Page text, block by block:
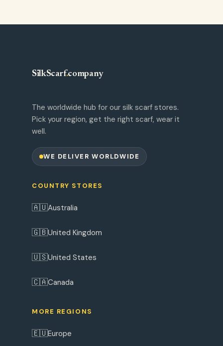
SilkScarf.company
The worldwide hub for our silk scarf stores.
Pick your region, get the right scarf, wear it
well.
WE DELIVER WORLDWIDE
COUNTRY STORES
🇦🇺Australia
🇬🇧United Kingdom
🇺🇸United States
🇨🇦Canada
MORE REGIONS
🇪🇺Europe